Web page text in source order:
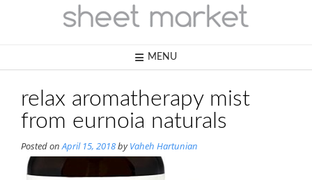
MENU
relax aromatherapy mist
from eurnoia naturals
Posted onApril 15, 2018byVaheh Hartunian